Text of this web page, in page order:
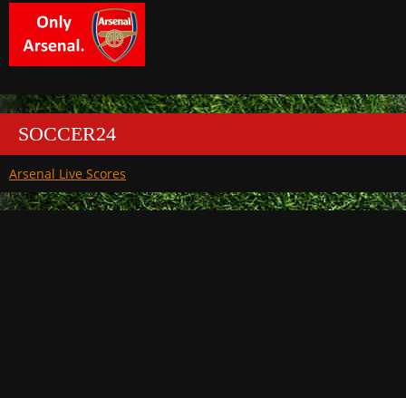
SOCCER24
Arsenal Live Scores